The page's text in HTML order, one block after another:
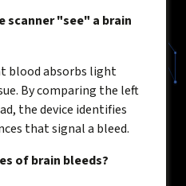
scanner "see" a brain
blood absorbs light
By comparing the left
the device identifies
that signal a bleed.
of brain bleeds?